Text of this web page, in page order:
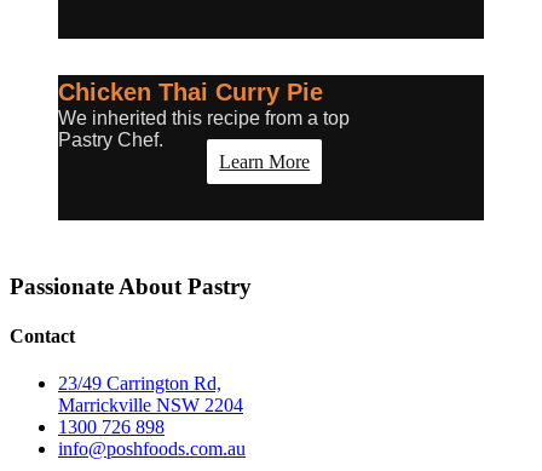
Chicken Thai Curry Pie
We inherited this recipe from a top
Pastry Chef.
Learn More
Passionate About Pastry
Contact
23/49 Carrington Rd,
Marrickville NSW 2204
1300 726 898
info@poshfoods.com.au